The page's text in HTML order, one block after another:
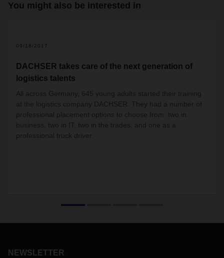
You might also be interested in
09/18/2017
DACHSER takes care of the next generation of
logistics talents
All across Germany, 645 young adults started their training
at the logistics company DACHSER. They had a number of
professional placement options to choose from: two in
business, two in IT, two in the trades, and one as a
professional truck driver.
NEWSLETTER